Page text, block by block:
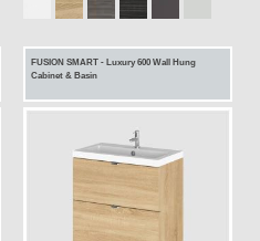
FUSION SMART - Luxury 600 Wall Hung
Cabinet & Basin